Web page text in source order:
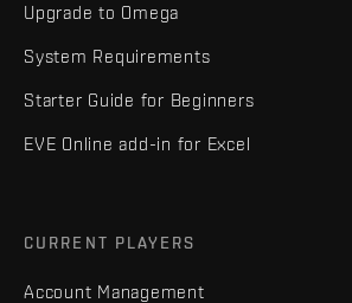
Upgrade to Omega
System Requirements
Starter Guide for Beginners
EVE Online add-in for Excel
CURRENT PLAYERS
Account Management